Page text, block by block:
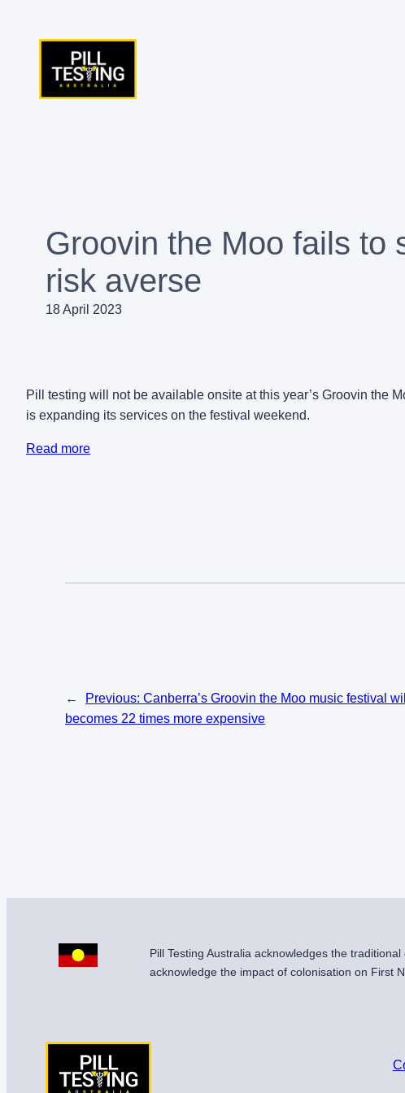
Groovin the Moo fails to
risk averse
18 April 2023
Pill testing will not be available onsite at this year’s Groovin the
is expanding its services on the festival weekend.
Read more
← Previous: Canberra’s Groovin the Moo music festival
becomes 22 times more expensive
Pill Testing Australia acknowledges the
acknowledge the impact of colonisation on First